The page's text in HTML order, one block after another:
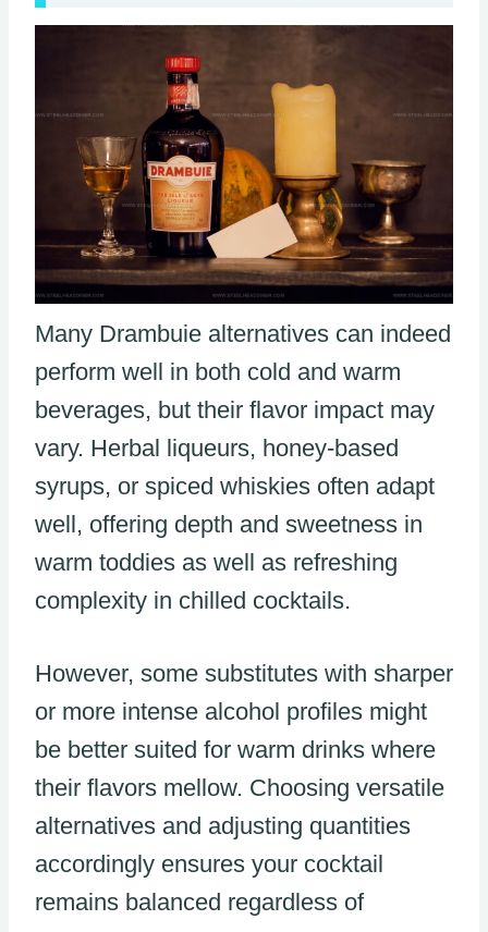
Many Drambuie alternatives can indeed
perform well in both cold and warm
beverages, but their flavor impact may
vary. Herbal liqueurs, honey-based
syrups, or spiced whiskies often adapt
well, offering depth and sweetness in
warm toddies as well as refreshing
complexity in chilled cocktails.
However, some substitutes with sharper
or more intense alcohol profiles might
be better suited for warm drinks where
their flavors mellow. Choosing versatile
alternatives and adjusting quantities
accordingly ensures your cocktail
remains balanced regardless of